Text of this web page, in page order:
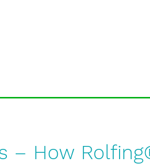
– How